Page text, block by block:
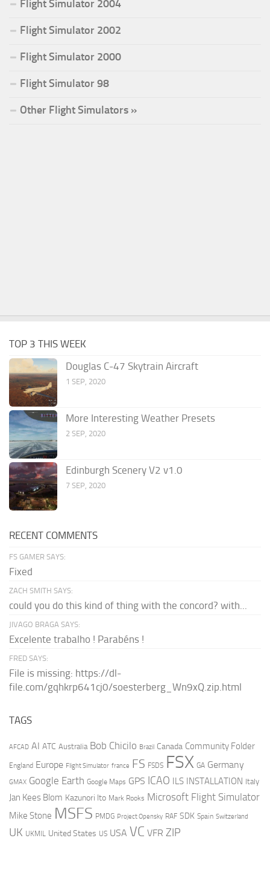
Flight Simulator 2004
Flight Simulator 2002
Flight Simulator 2000
Flight Simulator 98
Other Flight Simulators »
TOP 3 THIS WEEK
Douglas C-47 Skytrain Aircraft
1 SEP, 2020
More Interesting Weather Presets
2 SEP, 2020
Edinburgh Scenery V2 v1.0
7 SEP, 2020
RECENT COMMENTS
FS GAMER SAYS:
Fixed
ZACH SMITH SAYS:
could you do this kind of thing with the concord? with...
JIVAGO BRAGA SAYS:
Excelente trabalho ! Parabéns !
FRED SAYS:
File is missing: https://dl-
file.com/gqhkrp641cj0/soesterberg_Wn9xQ.zip.html
TAGS
AFCAD AI ATC Australia Bob Chicilo Brazil Canada Community Folder
England Europe Flight Simulator france FS FSDS FSX GA Germany
GMAX Google Earth Google Maps GPS ICAO ILS INSTALLATION Italy
Jan Kees Blom Kazunori Ito Mark Rooks Microsoft Flight Simulator
Mike Stone MSFS PMDG Project Opensky RAF SDK Spain Switzerland
UK UKMIL United States US USA VC VFR ZIP